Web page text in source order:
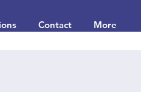
Contact More